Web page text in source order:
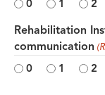
0 1 2
Rehabilitation
communication
0 1 2